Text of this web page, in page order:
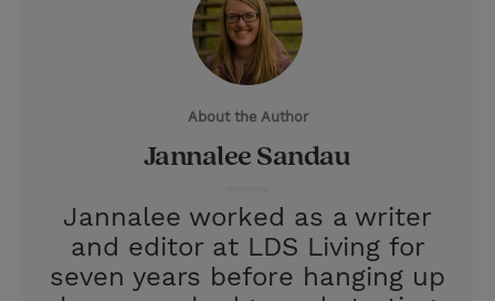
About the Author
Jannalee Sandau
Jannalee worked as a writer
and editor at LDS Living for
seven years before hanging up